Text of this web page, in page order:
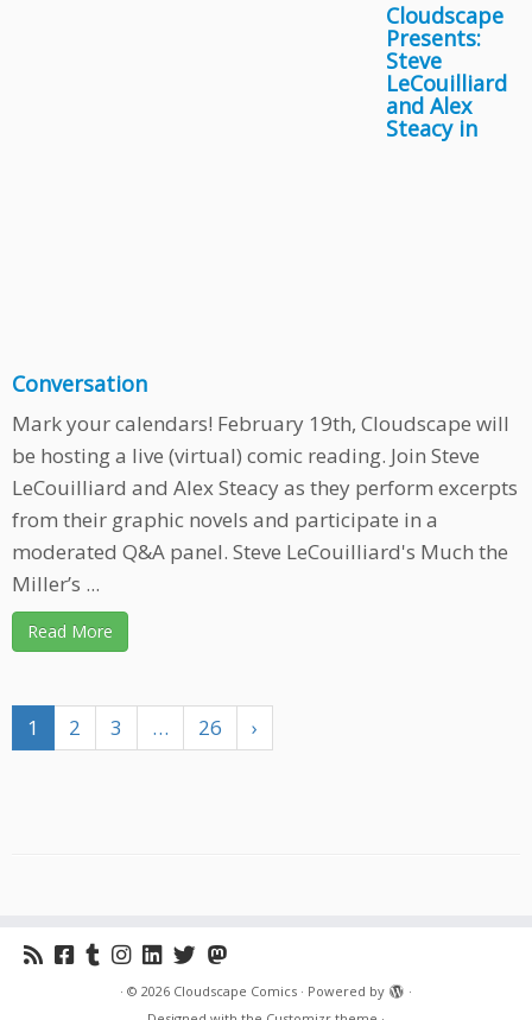
Cloudscape
Presents:
Steve
LeCouilliard
and Alex
Steacy in
Conversation
Mark your calendars! February 19th, Cloudscape will
be hosting a live (virtual) comic reading. Join Steve
LeCouilliard and Alex Steacy as they perform excerpts
from their graphic novels and participate in a
moderated Q&A panel. Steve LeCouilliard's Much the
Miller’s ...
Read More
1 2 3 … 26 ›
· © 2026 Cloudscape Comics · Powered by
·